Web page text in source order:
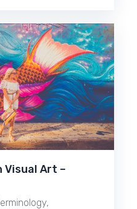
Visual Art –